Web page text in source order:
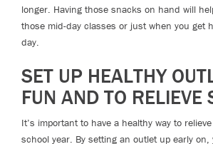
longer. Having those snacks on hand will
those mid-day classes or just when you get
day.
SET UP HEALTHY
FUN AND TO RELIEVE
It’s important to have a healthy way to
school year. By setting an outlet up early